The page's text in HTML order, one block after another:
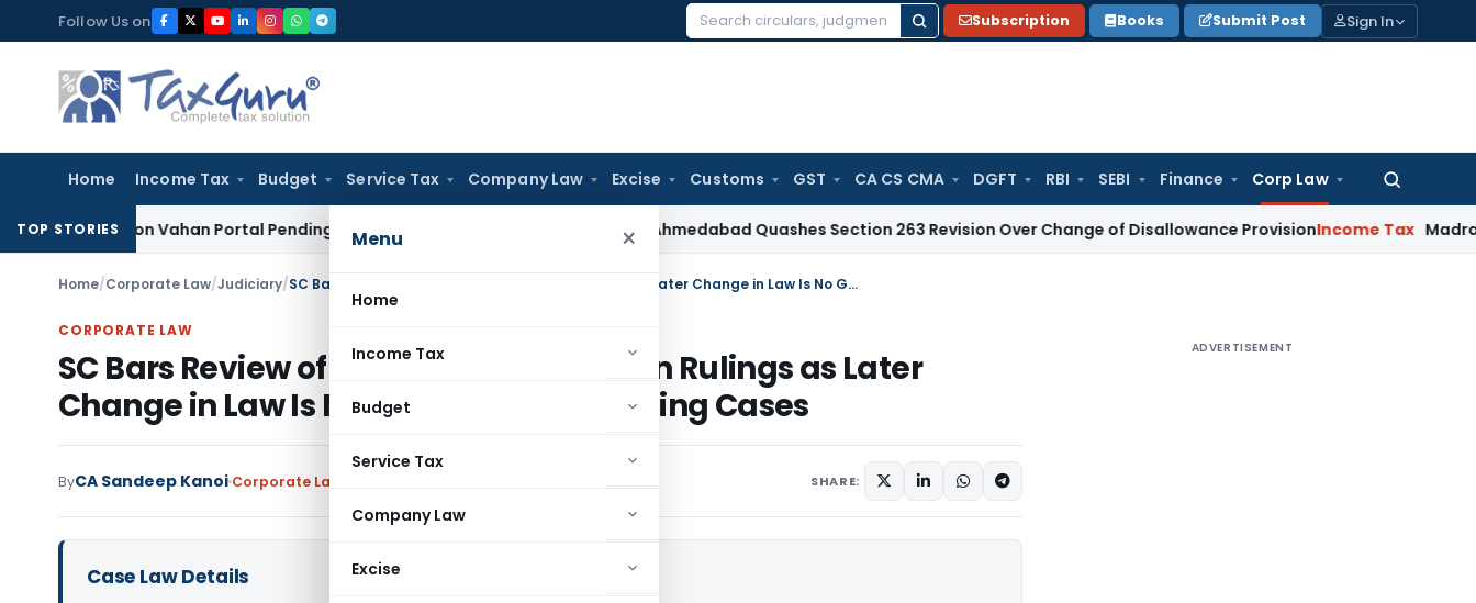
to
content
Follow Us on
Search
Subscription Books Submit Post Sign In
Home Income Tax Budget Service Tax Company Law Excise Customs GST CA CS CMA DGFT RBI SEBI Finance Corp Law
Search
Menu ×
Home
Income Tax
Budget
Service Tax
Company Law
Excise
TOP STORIES
on Vahan Portal Pending Penalty Proceedings ITAT Ahmedabad Quashes Section 263 Revision Over Change of Disallowance ProvisionIncome Tax Madras HC:
Home/Corporate Law/Judiciary/ SC Bars Review of Final Land Acquisition Rulings as Later Change in Law Is No Ground for Reopening Cases
CORPORATE LAW
SC Bars Review of Final Land Acquisition Rulings as Later
Change in Law Is No Ground for Reopening Cases
ByCA Sandeep Kanoi Corporate Law SHARE:
Case Law Details
ADVERTISEMENT